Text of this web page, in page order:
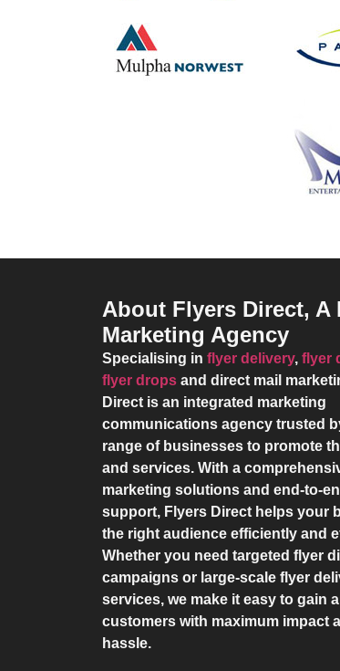
About Flyers Direct, A
Marketing Agency
Specialising in flyer delivery, flyer
flyer drops and direct mail
Direct is an integrated marketing
communications agency trusted
range of businesses to promote
and services. With a
marketing solutions and end-to-
support, Flyers Direct helps your
the right audience efficiently and
Whether you need targeted flyer
campaigns or large-scale flyer
services, we make it easy to gain
customers with maximum impact
hassle.